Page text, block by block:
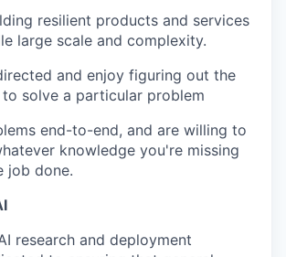
resilient products and services
large scale and complexity.
and enjoy figuring out the
solve a particular problem
end-to-end, and are willing to
knowledge you're missing
job done.
research and deployment